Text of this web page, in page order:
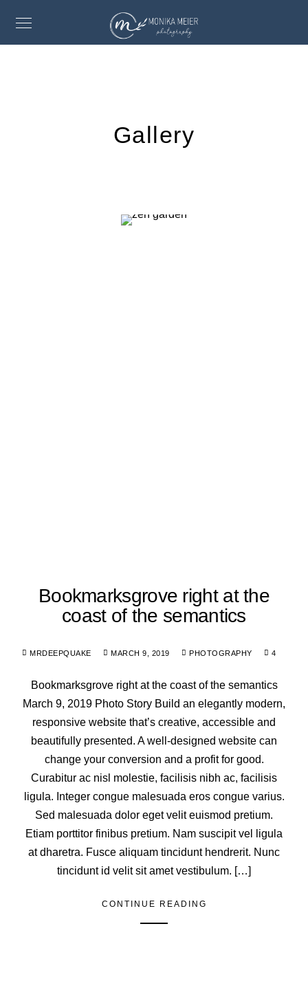
Gallery
Bookmarksgrove right at the
coast of the semantics
MRDEEPQUAKE MARCH 9, 2019 PHOTOGRAPHY 4
Bookmarksgrove right at the coast of the semantics
March 9, 2019 Photo Story Build an elegantly modern,
responsive website that’s creative, accessible and
beautifully presented. A well-designed website can
change your conversion and a profit for good.
Curabitur ac nisl molestie, facilisis nibh ac, facilisis
ligula. Integer congue malesuada eros congue varius.
Sed malesuada dolor eget velit euismod pretium.
Etiam porttitor finibus pretium. Nam suscipit vel ligula
at dharetra. Fusce aliquam tincidunt hendrerit. Nunc
tincidunt id velit sit amet vestibulum. […]
CONTINUE READING